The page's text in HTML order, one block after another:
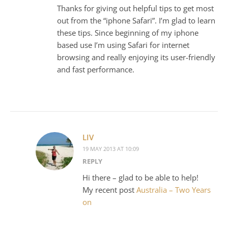
Thanks for giving out helpful tips to get most
out from the “iphone Safari”. I’m glad to learn
these tips. Since beginning of my iphone
based use I’m using Safari for internet
browsing and really enjoying its user-friendly
and fast performance.
LIV
19 MAY 2013 AT 10:09
REPLY
Hi there – glad to be able to help!
My recent post Australia – Two Years
on